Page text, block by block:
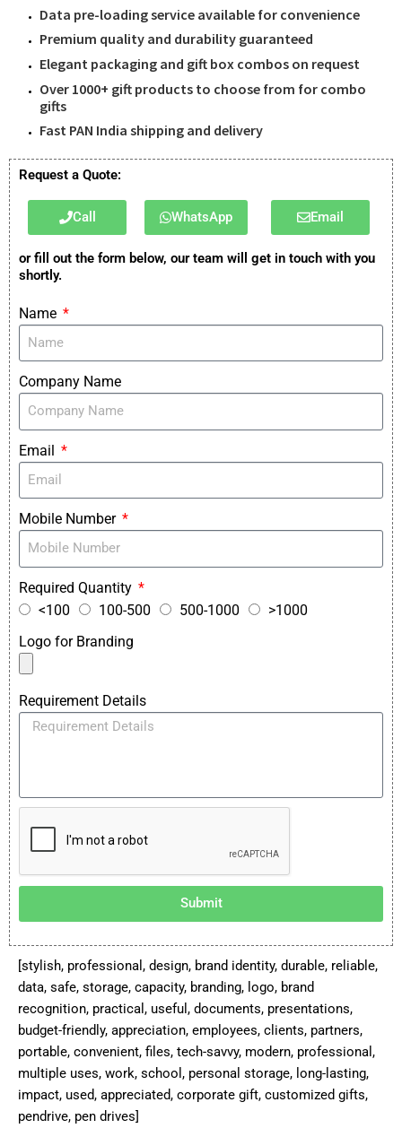
Data pre-loading service available for convenience
Premium quality and durability guaranteed
Elegant packaging and gift box combos on request
Over 1000+ gift products to choose from for combo
gifts
Fast PAN India shipping and delivery
Request a Quote:
Call WhatsApp Email
or fill out the form below, our team will get in touch with you
shortly.
Name
Company Name
Email
Mobile Number
Required Quantity
<100
100-500 500-1000
>1000
Logo for Branding
Requirement Details
Submit
[stylish, professional, design, brand identity, durable, reliable,
data, safe, storage, capacity, branding, logo, brand
recognition, practical, useful, documents, presentations,
budget-friendly, appreciation, employees, clients, partners,
portable, convenient, files, tech-savvy, modern, professional,
multiple uses, work, school, personal storage, long-lasting,
impact, used, appreciated, corporate gift, customized gifts,
pendrive, pen drives]